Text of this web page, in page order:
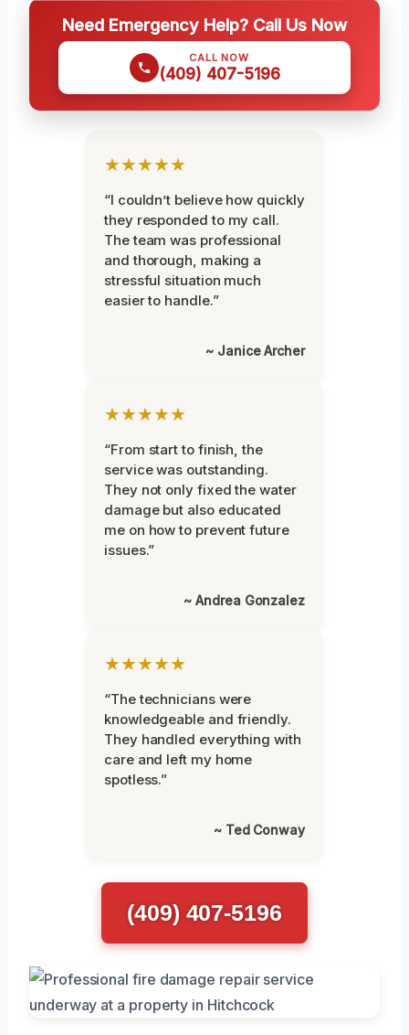
Need Emergency Help? Call Us Now
CALL NOW
(409) 407-5196
★★★★★
“I couldn’t believe how quickly
they responded to my call.
The team was professional
and thorough, making a
stressful situation much
easier to handle.”
~ Janice Archer
★★★★★
“From start to finish, the
service was outstanding.
They not only fixed the water
damage but also educated
me on how to prevent future
issues.”
~ Andrea Gonzalez
★★★★★
“The technicians were
knowledgeable and friendly.
They handled everything with
care and left my home
spotless.”
~ Ted Conway
(409) 407-5196